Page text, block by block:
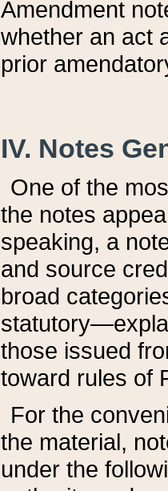
Amendment
whether an act
prior
IV. Notes
One of the
the notes
speaking, a
and source
broad
those issued
toward rules of
For the
the material,
under the